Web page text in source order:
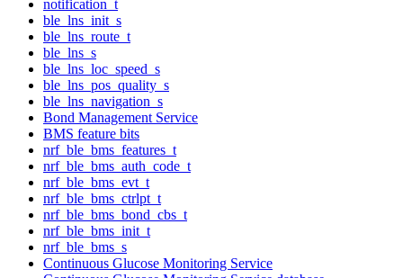
notification_t
ble_lns_init_s
ble_lns_route_t
ble_lns_s
ble_lns_loc_speed_s
ble_lns_pos_quality_s
ble_lns_navigation_s
Bond Management Service
BMS feature bits
nrf_ble_bms_features_t
nrf_ble_bms_auth_code_t
nrf_ble_bms_evt_t
nrf_ble_bms_ctrlpt_t
nrf_ble_bms_bond_cbs_t
nrf_ble_bms_init_t
nrf_ble_bms_s
Continuous Glucose Monitoring Service